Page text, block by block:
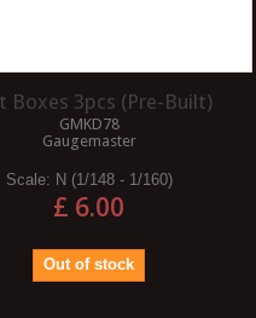
Boxes 3pcs (Pre-Built)
GMKD78
Gaugemaster
Scale: N (1/148 - 1/160)
£ 6.00
Out of stock